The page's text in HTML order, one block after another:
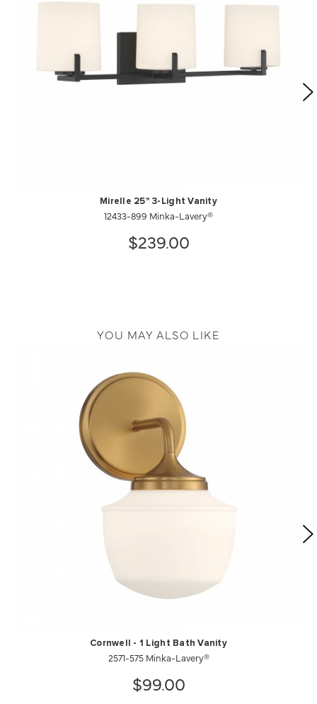
Mirelle 25" 3-Light Vanity
12433-899 Minka-Lavery®
$239.00
YOU MAY ALSO LIKE
Cornwell - 1 Light Bath Vanity
2571-575 Minka-Lavery®
$99.00